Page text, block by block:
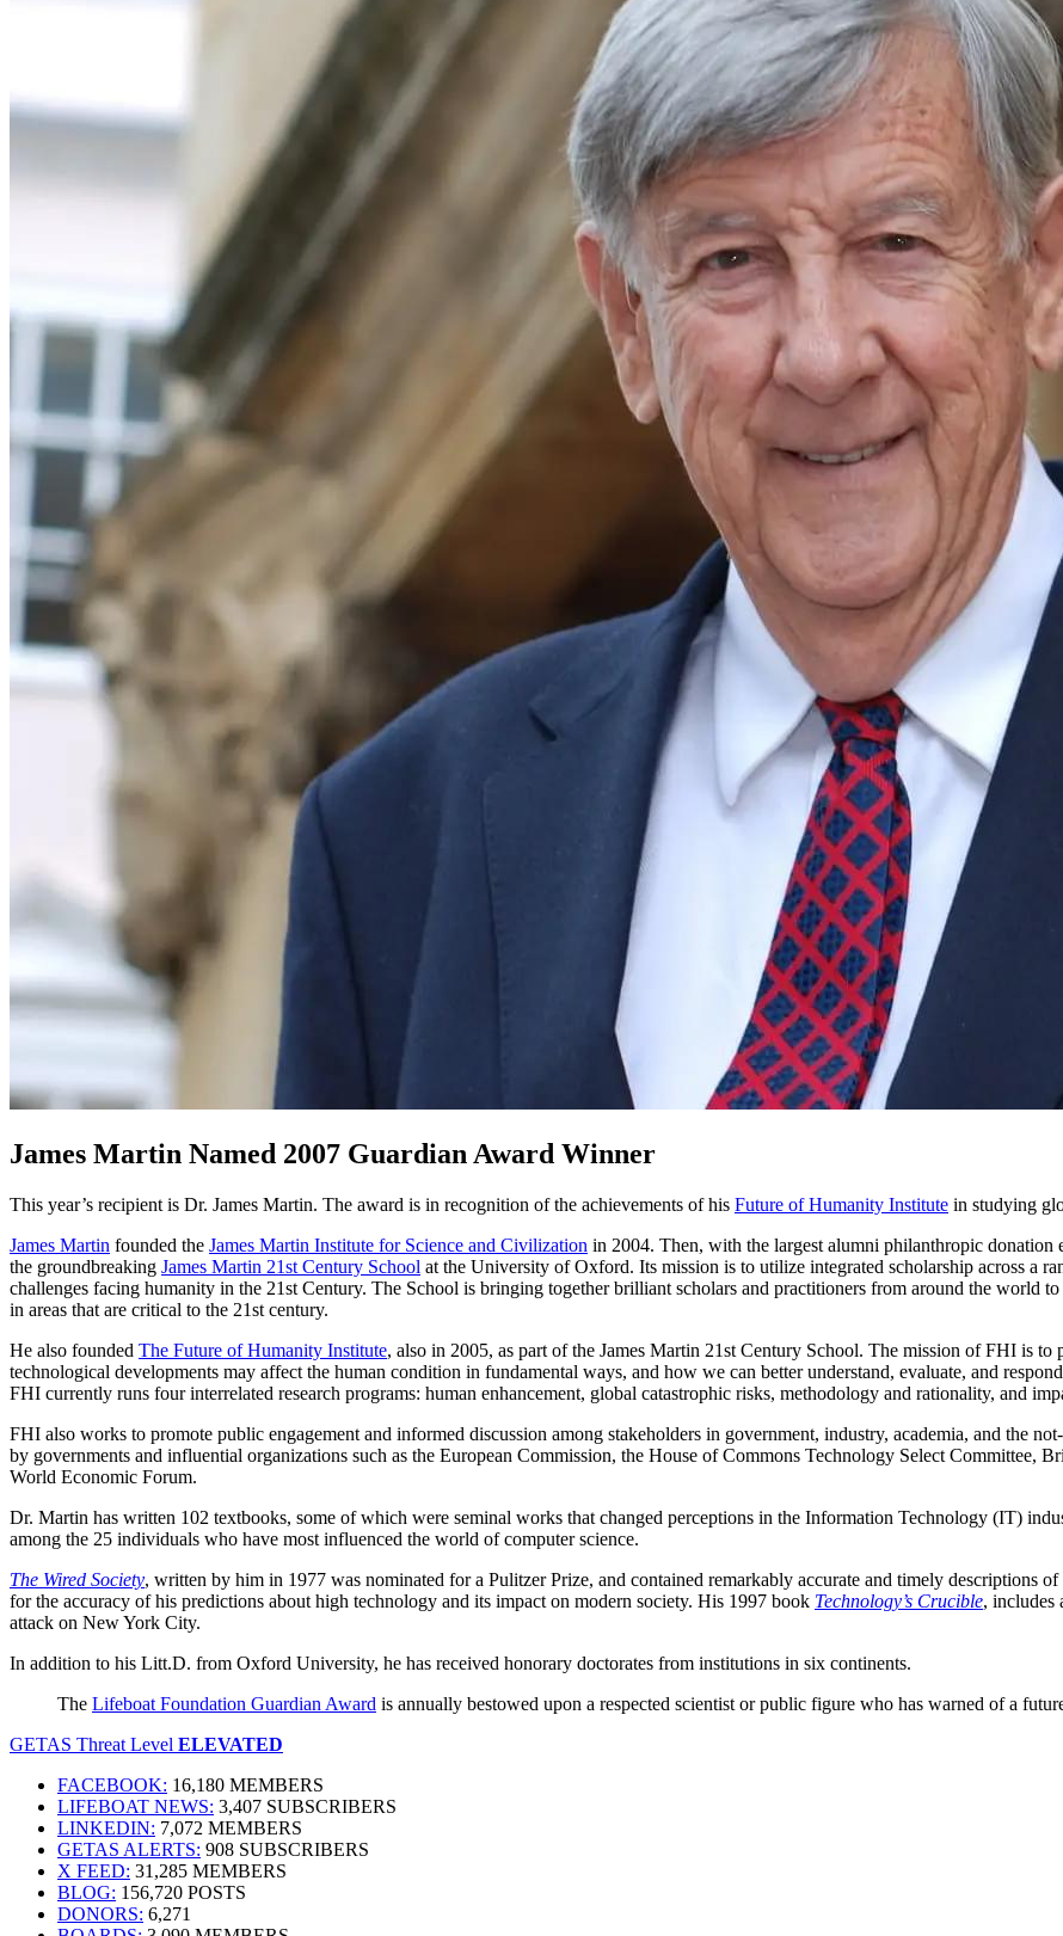
James Martin Named 2007 Guardian Award Winner
This year’s recipient is Dr. James Martin. The award is in recognition of the achievements of his Future of Humanity Institute in studying
James Martin founded the James Martin Institute for Science and Civilization in 2004. Then, with the largest alumni philanthropic
the groundbreaking James Martin 21st Century School at the University of Oxford. Its mission is to utilize integrated scholarship across a
challenges facing humanity in the 21st Century. The School is bringing together brilliant scholars and practitioners from around the world
in areas that are critical to the 21st century.
He also founded The Future of Humanity Institute, also in 2005, as part of the James Martin 21st Century School. The mission of FHI is
technological developments may affect the human condition in fundamental ways, and how we can better understand, evaluate, and
FHI currently runs four interrelated research programs: human enhancement, global catastrophic risks, methodology and rationality, and
FHI also works to promote public engagement and informed discussion among stakeholders in government, industry, academia, and the
by governments and influential organizations such as the European Commission, the House of Commons Technology Select Committee,
World Economic Forum.
Dr. Martin has written 102 textbooks, some of which were seminal works that changed perceptions in the Information Technology (IT)
among the 25 individuals who have most influenced the world of computer science.
The Wired Society, written by him in 1977 was nominated for a Pulitzer Prize, and contained remarkably accurate and timely descriptions
for the accuracy of his predictions about high technology and its impact on modern society. His 1997 book Technology’s Crucible, includes
attack on New York City.
In addition to his Litt.D. from Oxford University, he has received honorary doctorates from institutions in six continents.
The Lifeboat Foundation Guardian Award is annually bestowed upon a respected scientist or public figure who has warned of a
GETAS Threat Level ELEVATED
FACEBOOK: 16,180 MEMBERS
LIFEBOAT NEWS: 3,407 SUBSCRIBERS
LINKEDIN: 7,072 MEMBERS
GETAS ALERTS: 908 SUBSCRIBERS
X FEED: 31,285 MEMBERS
BLOG: 156,720 POSTS
DONORS: 6,271